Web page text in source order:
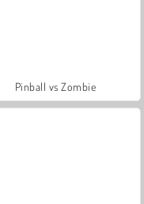
Pinball vs Zombie